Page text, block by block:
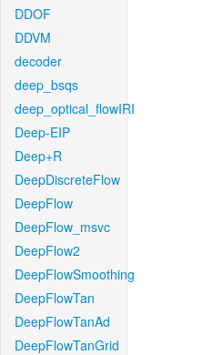
DDOF
DDVM
decoder
deep_bsqs
deep_optical_flowIRI
Deep-EIP
Deep+R
DeepDiscreteFlow
DeepFlow
DeepFlow_msvc
DeepFlow2
DeepFlowSmoothing
DeepFlowTan
DeepFlowTanAd
DeepFlowTanGrid